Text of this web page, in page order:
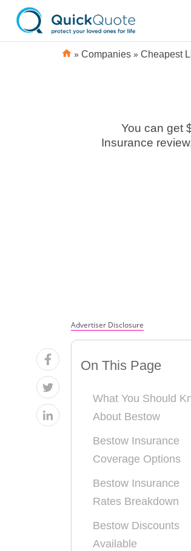
» Companies » Cheapest
You can get
Insurance
Advertiser Disclosure
On This Page
What You Should
About Bestow
Bestow Insurance
Coverage Options
Bestow Insurance
Rates Breakdown
Bestow Discounts
Available